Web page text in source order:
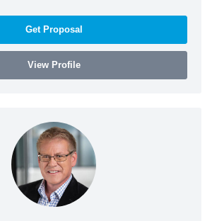
Get Proposal
View Profile